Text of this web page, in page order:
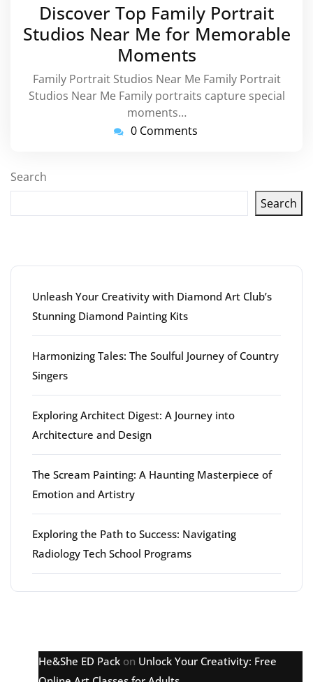
2024
Discover Top Family Portrait
Studios Near Me for Memorable
Moments
Family Portrait Studios Near Me Family Portrait
Studios Near Me Family portraits capture special
moments…
0 Comments
Search
Search
Unleash Your Creativity with Diamond Art Club’s
Stunning Diamond Painting Kits
Harmonizing Tales: The Soulful Journey of Country
Singers
Exploring Architect Digest: A Journey into
Architecture and Design
The Scream Painting: A Haunting Masterpiece of
Emotion and Artistry
Exploring the Path to Success: Navigating
Radiology Tech School Programs
He&She ED Pack on Unlock Your Creativity: Free